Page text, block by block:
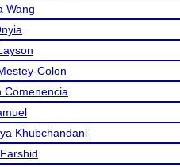
Wang
Colon
Comenencia
Khubchandani